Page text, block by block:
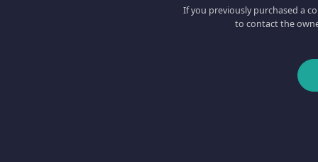
If you previously purchased a
to contact the